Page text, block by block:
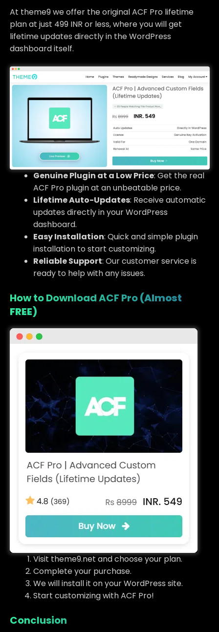
At theme9 we offer the original ACF Pro lifetime
plan at just 499 INR or less, where you will get
lifetime updates directly in the WordPress
dashboard itself.
Genuine Plugin at a Low Price: Get the real
ACF Pro plugin at an unbeatable price.
Lifetime Auto-Updates: Receive automatic
updates directly in your WordPress
dashboard.
Easy Installation: Quick and simple plugin
installation to start customizing.
Reliable Support: Our customer service is
ready to help with any issues.
How to Download ACF Pro(Almost
FREE)
Visit theme9.net and choose your plan.
Complete your purchase.
We will install it on your WordPress site.
Start customizing with ACF Pro!
Conclusion